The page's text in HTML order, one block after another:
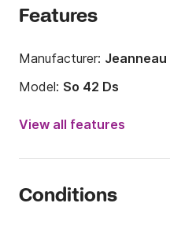
Features
Manufacturer: Jeanneau
Model: So 42 Ds
Year:
2011
Number of berths:
View all features
Conditions